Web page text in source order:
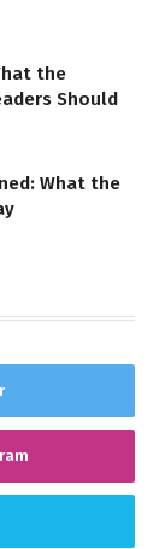
the
Should
What the